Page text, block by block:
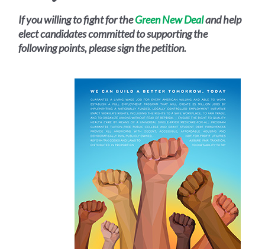
If you willing to fight for theGreen New Dealand help
elect candidates committed to supporting the
following points, please sign the petition.